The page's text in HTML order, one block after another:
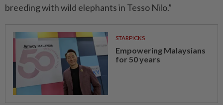
breeding with wild elephants in Tesso Nilo.”
STARPICKS
Empowering Malaysians
for 50 years